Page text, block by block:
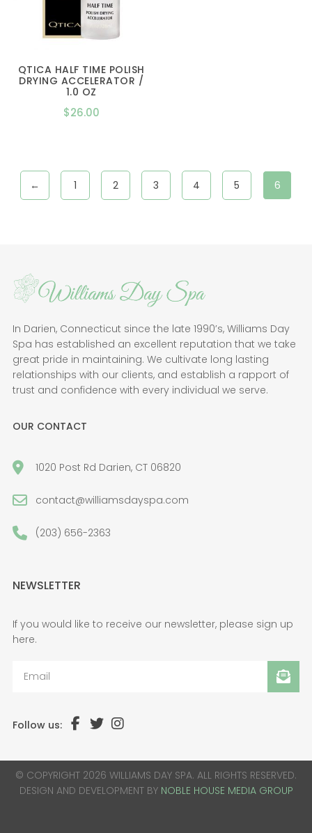
QTICA HALF TIME POLISH
DRYING ACCELERATOR /
1.0 OZ
$26.00
← 1 2 3 4 5 6
In Darien, Connecticut since the late 1990’s, Williams Day
Spa has established an excellent reputation that we take
great pride in maintaining. We cultivate long lasting
relationships with our clients, and establish a rapport of
trust and confidence with every individual we serve.
OUR CONTACT
1020 Post Rd Darien, CT 06820
contact@williamsdayspa.com
(203) 656-2363
NEWSLETTER
If you would like to receive our newsletter, please sign up
here.
Follow us:
© COPYRIGHT 2026 WILLIAMS DAY SPA. ALL RIGHTS RESERVED.
DESIGN AND DEVELOPMENT BY NOBLE HOUSE MEDIA GROUP